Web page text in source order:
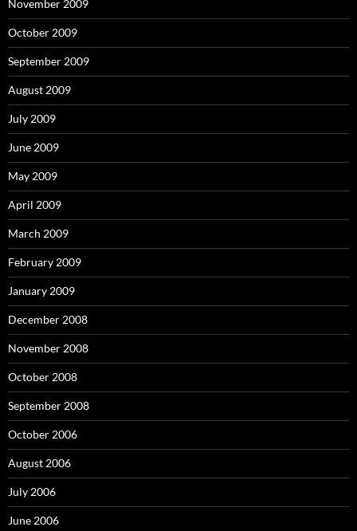
November 2009
October 2009
September 2009
August 2009
July 2009
June 2009
May 2009
April 2009
March 2009
February 2009
January 2009
December 2008
November 2008
October 2008
September 2008
October 2006
August 2006
July 2006
June 2006